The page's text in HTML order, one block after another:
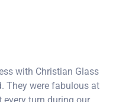
Christian Glass
fabulous at